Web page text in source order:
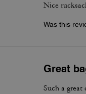
Nice
Was this
Great
Such a